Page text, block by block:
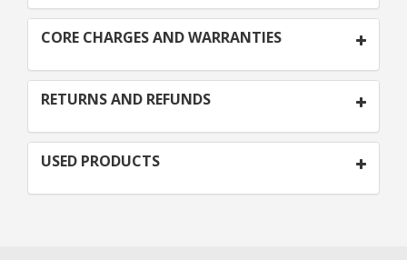
CORE CHARGES AND WARRANTIES
RETURNS AND REFUNDS
USED PRODUCTS